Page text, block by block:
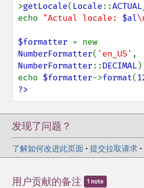
>getLocale( Locale::
echo "Actual locale: $al
$formatter
NumberFormatter( 'en_US'
NumberFormatter::DECIMAL
echo $formatter->format(
?>
发现了问题？
了解如何改进此页面 • 提交拉取请求 •
用户贡献的备注 1 note